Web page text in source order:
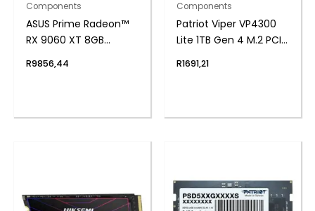
Components
ASUS Prime Radeon™
RX 9060 XT 8GB
Graphics Card
R9856,44
Components
Patriot Viper VP4300
Lite 1TB Gen 4 M.2 PCIe
R1691,21